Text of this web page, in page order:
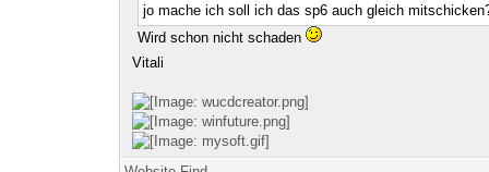
jo mache ich soll ich das sp6 auch gleich
Wird schon nicht schaden
Vitali